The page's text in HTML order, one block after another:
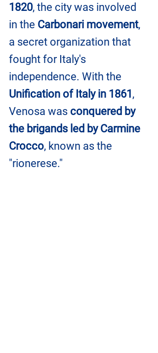
1820, the city was involved
in the Carbonari movement,
a secret organization that
fought for Italy's
independence. With the
Unification of Italy in 1861 ,
Venosa was conquered by
the brigands led by Carmine
Crocco, known as the
"rionerese."